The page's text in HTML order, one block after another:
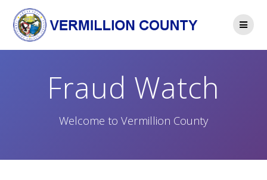
to
content
Fraud Watch
Welcome to Vermillion County